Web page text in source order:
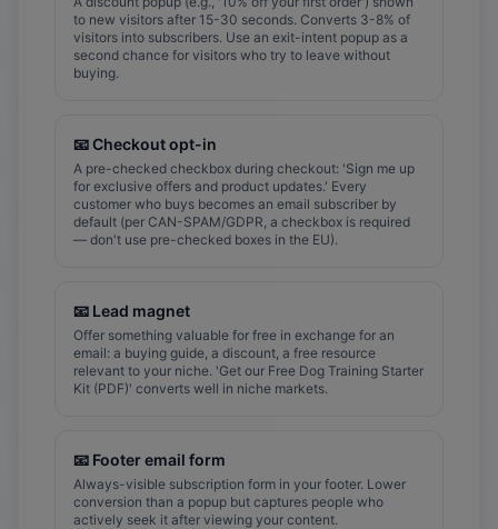
to new visitors after 15-30 seconds. Converts 3-8% of
visitors into subscribers. Use an exit-intent popup as a
second chance for visitors who try to leave without
buying.
📧Checkout opt-in
A pre-checked checkbox during checkout: 'Sign me up
for exclusive offers and product updates.' Every
customer who buys becomes an email subscriber by
default (per CAN-SPAM/GDPR, a checkbox is required
— don't use pre-checked boxes in the EU).
📧 Lead magnet
Offer something valuable for free in exchange for an
email: a buying guide, a discount, a free resource
relevant to your niche. 'Get our Free Dog Training Starter
Kit (PDF)' converts well in niche markets.
📧 Footer email form
Always-visible subscription form in your footer. Lower
conversion than a popup but captures people who
actively seek it after viewing your content.